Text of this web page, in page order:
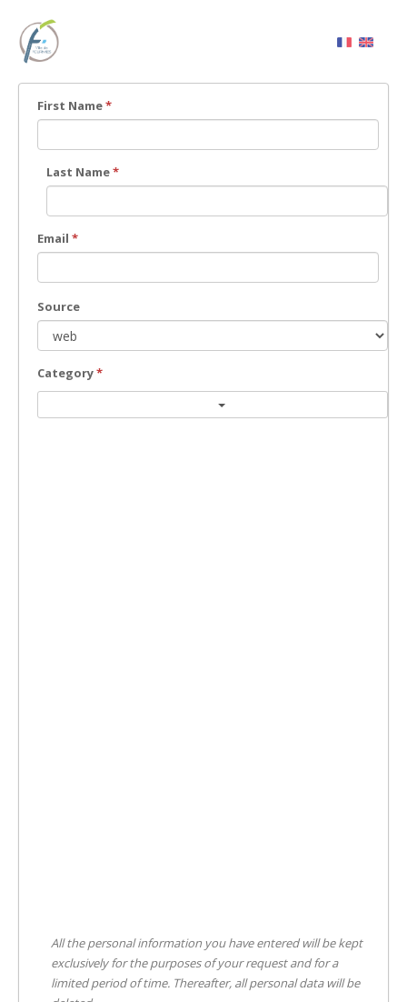
First Name*
Last Name*
Email *
Source
Category*
All the personal information you have entered will be kept
exclusively for the purposes of your request and for a
limited period of time. Thereafter, all personal data will be